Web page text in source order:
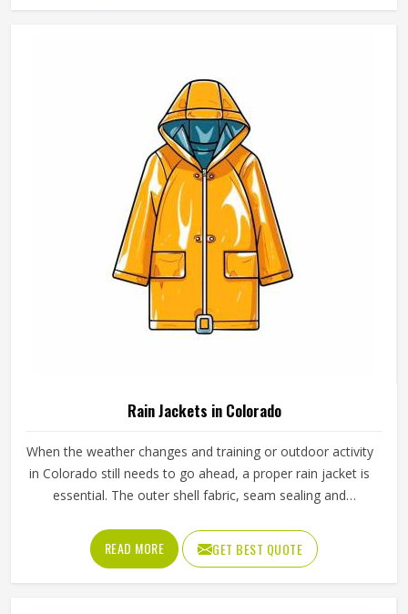
Colorado, although we operate from Sialkot, Jamez Sports
Teams and organisations in Colorado can choose from
different fabric weights, collar styles and sleeve lengths.
Rain Jackets in Colorado
When the weather changes and training or outdoor activity
in Colorado still needs to go ahead, a proper rain jacket is
essential. The outer shell fabric, seam sealing and
Colorado actually keeps water out without making the
wearer feel trapped inside it. If you are looking for Rain
Jackets Manufacturers in Colorado, Jamez Sports,
READ MORE GET BEST QUOTE